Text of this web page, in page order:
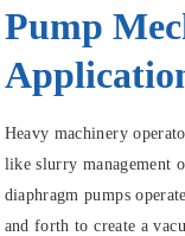
Pump
Heavy machinery
like slurry management
diaphragm pumps
and forth to create a